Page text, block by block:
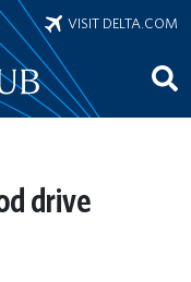
VISIT DELTA.COM
drive